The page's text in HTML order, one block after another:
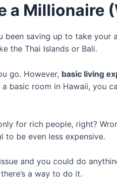
a Millionaire
been saving up to take your
the Thai Islands or Bali.
go. However, basic living
basic room in Hawaii, you
for rich people, right?
be even less expensive.
and you could do
a way to do it.